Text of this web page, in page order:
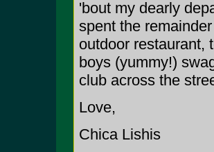
'bout my dearly
spent the
outdoor restaurant,
boys (yummy!)
club across the
Love,
Chica Lishis